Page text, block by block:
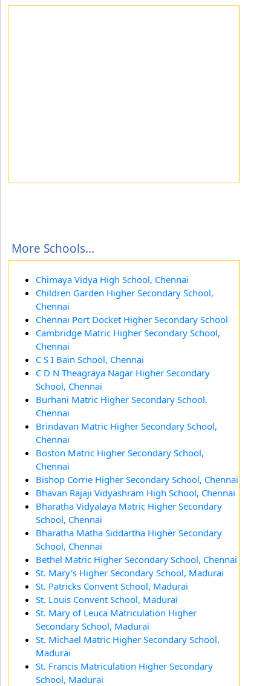
More Schools...
Chimaya Vidya High School, Chennai
Children Garden Higher Secondary School,
Chennai
Chennai Port Docket Higher Secondary School
Cambridge Matric Higher Secondary School,
Chennai
C S I Bain School, Chennai
C D N Theagraya Nagar Higher Secondary
School, Chennai
Burhani Matric Higher Secondary School,
Chennai
Brindavan Matric Higher Secondary School,
Chennai
Boston Matric Higher Secondary School,
Chennai
Bishop Corrie Higher Secondary School, Chennai
Bhavan Rajaji Vidyashram High School, Chennai
Bharatha Vidyalaya Matric Higher Secondary
School, Chennai
Bharatha Matha Siddartha Higher Secondary
School, Chennai
Bethel Matric Higher Secondary School, Chennai
St. Mary's Higher Secondary School, Madurai
St. Patricks Convent School, Madurai
St. Louis Convent School, Madurai
St. Mary of Leuca Matriculation Higher
Secondary School, Madurai
St. Michael Matric Higher Secondary School,
Madurai
St. Francis Matriculation Higher Secondary
School, Madurai